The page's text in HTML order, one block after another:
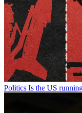
Politics Is the US